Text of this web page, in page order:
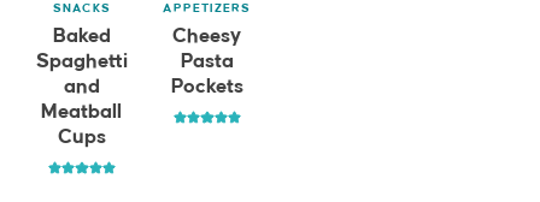
DESSERTS
SNACKS
Baked
Spaghetti
and
Meatball
Cups
APPETIZERS
Cheesy
Pasta
Pockets